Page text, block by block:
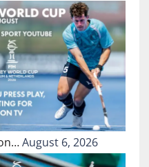
August 6, 2026